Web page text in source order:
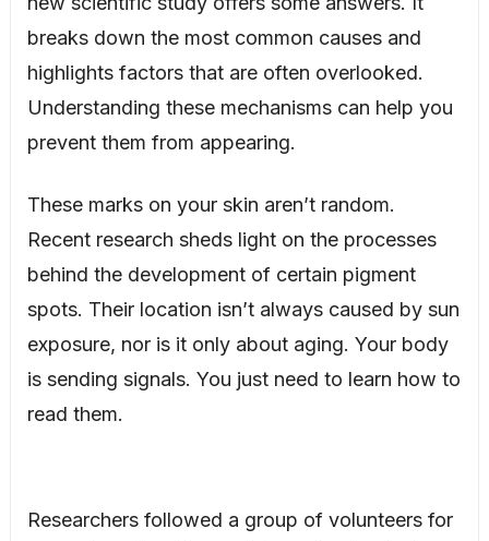
breaks down the most common causes and
highlights factors that are often overlooked.
Understanding these mechanisms can help you
prevent them from appearing.
These marks on your skin aren’t random.
Recent research sheds light on the processes
behind the development of certain pigment
spots. Their location isn’t always caused by sun
exposure, nor is it only about aging. Your body
is sending signals. You just need to learn how to
read them.
Researchers followed a group of volunteers for